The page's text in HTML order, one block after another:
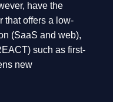
have the
that offers a low-
(SaaS and web),
such as first-
new